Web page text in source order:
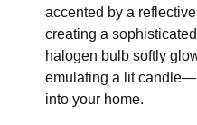
accented by a
creating a
halogen bulb softly
emulating a lit
into your home.